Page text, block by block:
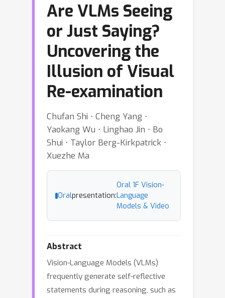
Are VLMs Seeing
or Just Saying?
Uncovering the
Illusion of Visual
Re-examination
Chufan Shi ⋅ Cheng Yang ⋅
Yaokang Wu ⋅ Linghao Jin ⋅ Bo
Shui ⋅ Taylor Berg-Kirkpatrick ⋅
Xuezhe Ma
Oralpresentation:
Oral 1F Vision-
Language
Models & Video
Abstract
Vision-Language Models (VLMs)
frequently generate self-reflective
statements during reasoning, such as